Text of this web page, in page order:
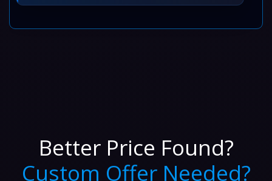
Better Price Found?
Custom Offer Needed?